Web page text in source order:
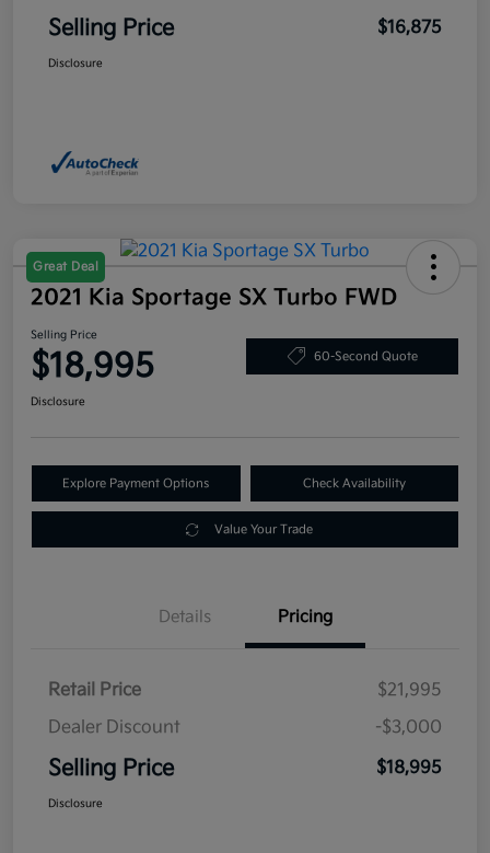
Selling Price $16,875
Disclosure
Great Deal
2021 Kia Sportage SX Turbo FWD
Selling Price
$18,995 60-Second Quote
Disclosure
Explore Payment Options Check Availability
Value Your Trade
Details Pricing
Retail Price
$21,995
Dealer Discount
-$3,000
Selling Price $18,995
Disclosure